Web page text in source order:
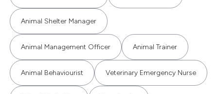
Animal Shelter Manager
Animal Management Officer Animal Trainer
Animal Behaviourist Veterinary Emergency Nurse